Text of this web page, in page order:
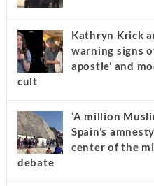
Kathryn Krick
warning signs
apostle’ and
cult
‘A million
Spain’s
center of the
debate